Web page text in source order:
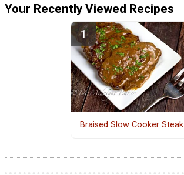
Your Recently Viewed Recipes
Braised Slow Cooker Steak